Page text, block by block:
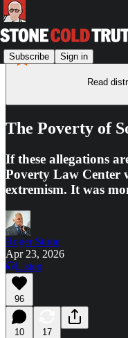
Subscribe Sign in
Read
The Poverty of
If these allegations
Poverty Law Center
extremism. It was
Roger Stone
Apr 23, 2026
Listen
96
10 17